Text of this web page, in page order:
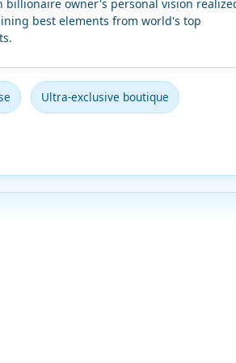
billionaire owner's personal vision
best elements from world's top
Ultra-exclusive boutique